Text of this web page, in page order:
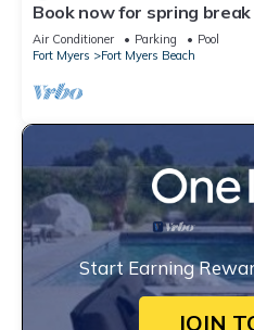
Book now for spring
restaurants open. Heated
Air Conditioner Parking
Pool
Fort Myers
Fort Myers Beach
Start Earning
JOIN